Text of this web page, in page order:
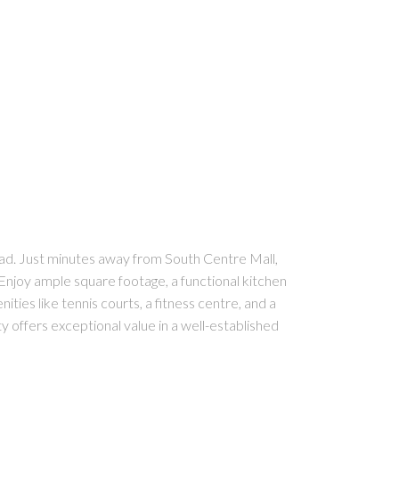
Just minutes away from South Centre Mall,
ample square footage, a functional kitchen
like tennis courts, a fitness centre, and a
offers exceptional value in a well-established